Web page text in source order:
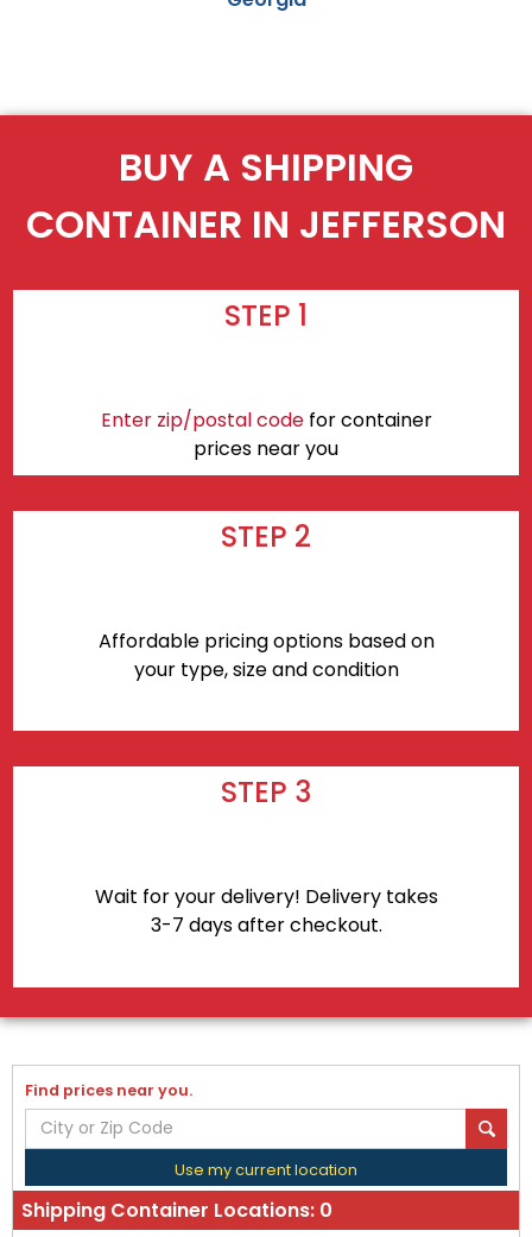
BUY A SHIPPING
CONTAINER IN JEFFERSON
STEP 1
Enter zip/postal codefor container
prices near you
STEP 2
Affordable pricing options based on
your type, size and condition
STEP 3
Wait for your delivery! Delivery takes
3-7 days after checkout.
Find prices near you.
Use my current location
Shipping Container Locations: 0